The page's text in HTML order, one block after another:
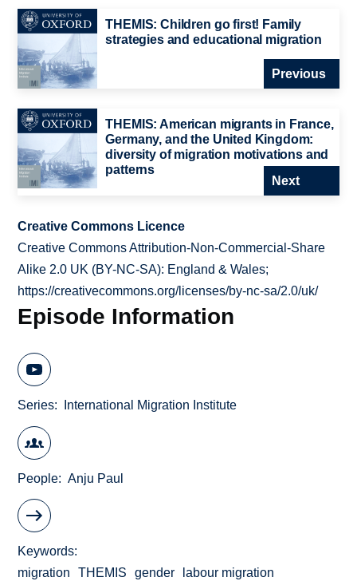
THEMIS: Children go first! Family
strategies and educational migration
Previous
THEMIS: American migrants in France,
Germany, and the United Kingdom:
diversity of migration motivations and
patterns
Next
Creative Commons Licence
Creative Commons Attribution-Non-Commercial-Share
Alike 2.0 UK (BY-NC-SA): England & Wales;
https://creativecommons.org/licenses/by-nc-sa/2.0/uk/
Episode Information
Series International Migration Institute
People Anju Paul
Keywords
migration
THEMIS gender labour migration